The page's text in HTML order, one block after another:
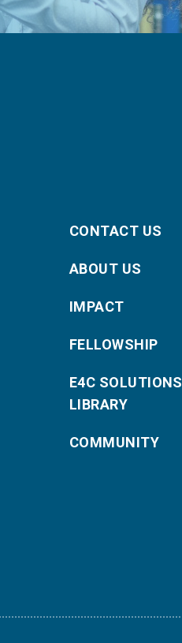
CONTACT US
ABOUT US
IMPACT
FELLOWSHIP
E4C SOLUTIONS
LIBRARY
COMMUNITY